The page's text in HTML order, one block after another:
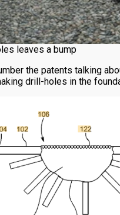
leaves a bump
the patents talking
drill-holes in the